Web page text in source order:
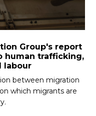
Group's report
human trafficking,
labour
between migration
which migrants are